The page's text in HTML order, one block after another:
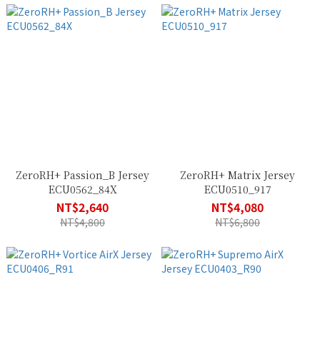
ZeroRH+ Passion_B Jersey
ECU0562_84X
NT$2,640
NT$4,800
ZeroRH+ Matrix Jersey
ECU0510_917
NT$4,080
NT$6,800